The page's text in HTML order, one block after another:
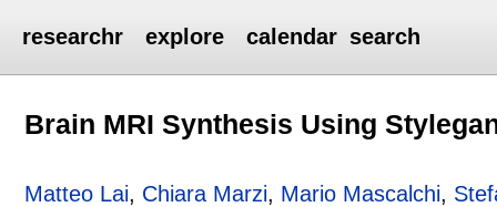
researchr explore calendar search
Brain MRI Synthesis Using
Matteo Lai, Chiara Marzi, Mario Mascalchi,